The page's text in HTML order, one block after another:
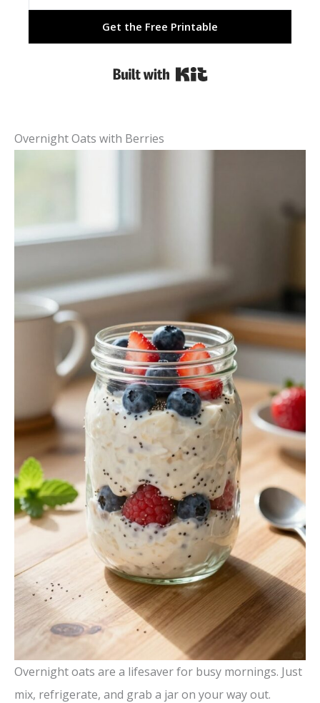
Get the Free Printable
Built with Kit
Overnight Oats with Berries
Overnight oats are a lifesaver for busy mornings. Just
mix, refrigerate, and grab a jar on your way out.